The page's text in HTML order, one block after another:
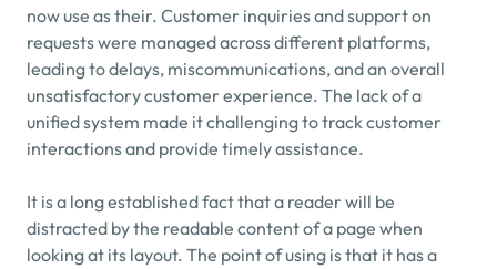
now use as their. Customer inquiries and support on
requests were managed across different platforms,
leading to delays, miscommunications, and an overall
unsatisfactory customer experience. The lack of a
unified system made it challenging to track customer
interactions and provide timely assistance.
It is a long established fact that a reader will be
distracted by the readable content of a page when
looking at its layout. The point of using is that it has a